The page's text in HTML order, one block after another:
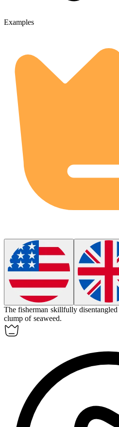
Examples
The fisherman skillfully disentangled
clump of seaweed.